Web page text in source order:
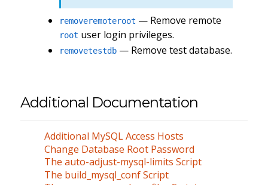
removeremoteroot — Remove remote
root user login privileges.
removetestdb— Remove test database.
Additional Documentation
Additional MySQL Access Hosts
Change Database Root Password
The auto-adjust-mysql-limits Script
The build_mysql_conf Script